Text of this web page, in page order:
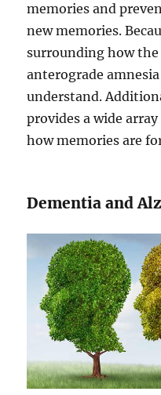
memories and
new memories.
surrounding how
anterograde
understand.
provides a wide
how memories are
Dementia and